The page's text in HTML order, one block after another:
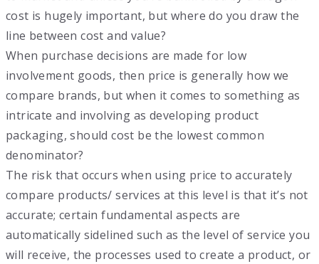
cost is hugely important, but where do you draw the
line between cost and value?
When purchase decisions are made for low
involvement goods, then price is generally how we
compare brands, but when it comes to something as
intricate and involving as developing product
packaging, should cost be the lowest common
denominator?
The risk that occurs when using price to accurately
compare products/ services at this level is that it’s not
accurate; certain fundamental aspects are
automatically sidelined such as the level of service you
will receive, the processes used to create a product, or